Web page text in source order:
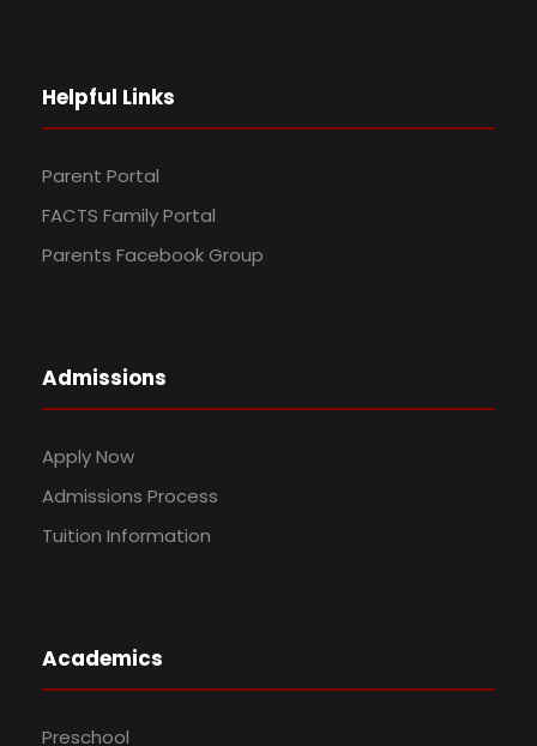
Helpful Links
Parent Portal
FACTS Family Portal
Parents Facebook Group
Admissions
Apply Now
Admissions Process
Tuition Information
Academics
Preschool